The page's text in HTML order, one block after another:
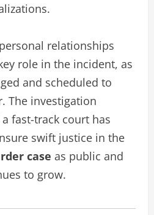
relationships
role in the incident, as
and scheduled to
The investigation
fast-track court has
swift justice in the
case as public and
to grow.